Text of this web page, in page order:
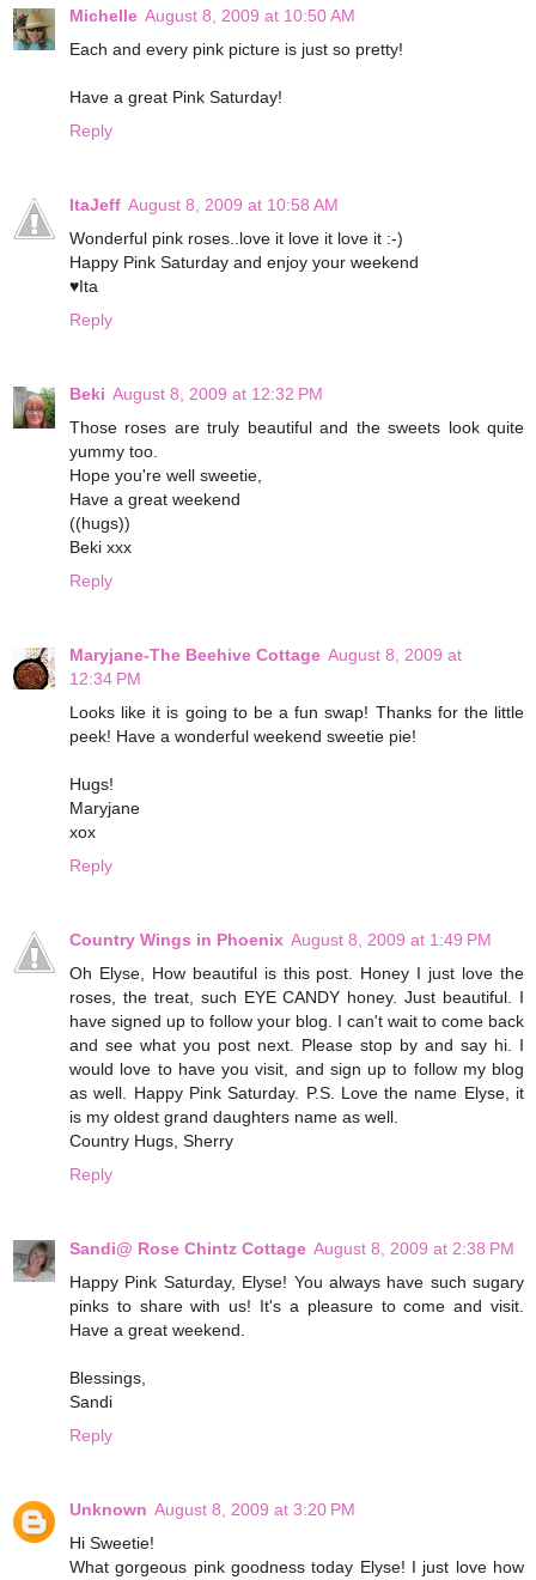
Michelle August 8, 2009 at 10:50 AM
Each and every pink picture is just so pretty!
Have a great Pink Saturday!
Reply
ItaJeff August 8, 2009 at 10:58 AM
Wonderful pink roses..love it love it love it :-)
Happy Pink Saturday and enjoy your weekend
♥Ita
Reply
Beki August 8, 2009 at 12:32 PM
Those roses are truly beautiful and the sweets look quite
yummy too.
Hope you're well sweetie,
Have a great weekend
((hugs))
Beki xxx
Reply
Maryjane-The Beehive Cottage August 8, 2009 at
12:34 PM
Looks like it is going to be a fun swap! Thanks for the little
peek! Have a wonderful weekend sweetie pie!
Hugs!
Maryjane
xox
Reply
Country Wings in Phoenix August 8, 2009 at 1:49 PM
Oh Elyse, How beautiful is this post. Honey I just love the
roses, the treat, such EYE CANDY honey. Just beautiful. I
have signed up to follow your blog. I can't wait to come back
and see what you post next. Please stop by and say hi. I
would love to have you visit, and sign up to follow my blog
as well. Happy Pink Saturday. P.S. Love the name Elyse, it
is my oldest grand daughters name as well.
Country Hugs, Sherry
Reply
Sandi@ Rose Chintz Cottage August 8, 2009 at 2:38 PM
Happy Pink Saturday, Elyse! You always have such sugary
pinks to share with us! It's a pleasure to come and visit.
Have a great weekend.
Blessings,
Sandi
Reply
Unknown August 8, 2009 at 3:20 PM
Hi Sweetie!
What gorgeous pink goodness today Elyse! I just love how